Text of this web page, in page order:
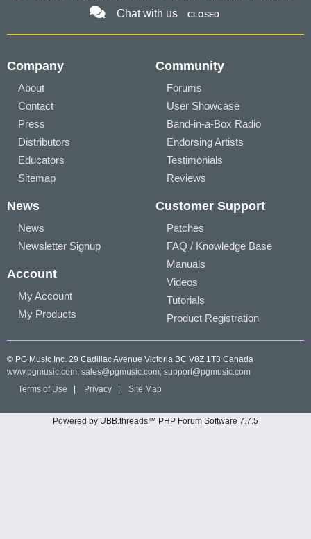
Chat with us CLOSED
Company
About
Contact
Press
Distributors
Educators
Sitemap
Community
Forums
User Showcase
Band-in-a-Box Radio
Endorsing Artists
Testimonials
Reviews
News
News
Newsletter Signup
Account
My Account
My Products
Customer Support
Patches
FAQ / Knowledge Base
Manuals
Videos
Tutorials
Product Registration
© PG Music Inc. 29 Cadillac Avenue Victoria BC V8Z 1T3 Canada
www.pgmusic.com; sales@pgmusic.com; support@pgmusic.com
Terms of Use
Privacy Site Map
Powered by UBB.threads™ PHP Forum Software 7.7.5